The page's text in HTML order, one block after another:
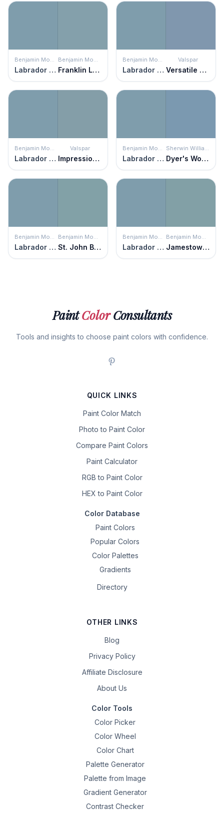
Benjamin Moore
Labrador Blue
Benjamin Moore
Franklin Lakes
Benjamin Moore
Labrador Blue
Valspar
Versatile Blue
Benjamin Moore
Labrador Blue
Valspar
Impressionist
Benjamin Moore
Labrador Blue
Sherwin Williams
Dyer's Woad
Benjamin Moore
Labrador Blue
Benjamin Moore
St. John Blue
Benjamin Moore
Labrador Blue
Benjamin Moore
Jamestown Blue
PaintColorConsultants
Tools and insights to choose paint colors with confidence.
QUICK LINKS
Paint Color Match
Photo to Paint Color
Compare Paint Colors
Paint Calculator
RGB to Paint Color
HEX to Paint Color
Color Database
Paint Colors
Popular Colors
Color Palettes
Gradients
Directory
OTHER LINKS
Blog
Privacy Policy
Affiliate Disclosure
About Us
Color Tools
Color Picker
Color Wheel
Color Chart
Palette Generator
Palette from Image
Gradient Generator
Contrast Checker